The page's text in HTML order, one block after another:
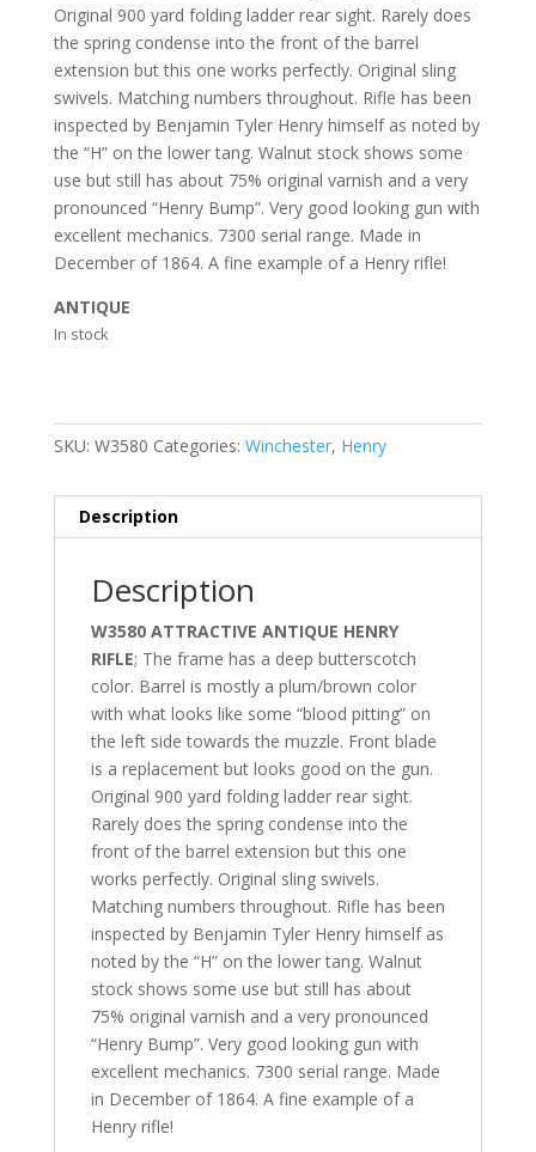
Original 900 yard folding ladder rear sight. Rarely does
the spring condense into the front of the barrel
extension but this one works perfectly. Original sling
swivels. Matching numbers throughout. Rifle has been
inspected by Benjamin Tyler Henry himself as noted by
the “H” on the lower tang. Walnut stock shows some
use but still has about 75% original varnish and a very
pronounced “Henry Bump”. Very good looking gun with
excellent mechanics. 7300 serial range. Made in
December of 1864. A fine example of a Henry rifle!
ANTIQUE
In stock
SKU: W3580 Categories: Winchester, Henry
Description
Description
W3580 ATTRACTIVE ANTIQUE HENRY
RIFLE; The frame has a deep butterscotch
color. Barrel is mostly a plum/brown color
with what looks like some “blood pitting” on
the left side towards the muzzle. Front blade
is a replacement but looks good on the gun.
Original 900 yard folding ladder rear sight.
Rarely does the spring condense into the
front of the barrel extension but this one
works perfectly. Original sling swivels.
Matching numbers throughout. Rifle has been
inspected by Benjamin Tyler Henry himself as
noted by the “H” on the lower tang. Walnut
stock shows some use but still has about
75% original varnish and a very pronounced
“Henry Bump”. Very good looking gun with
excellent mechanics. 7300 serial range. Made
in December of 1864. A fine example of a
Henry rifle!